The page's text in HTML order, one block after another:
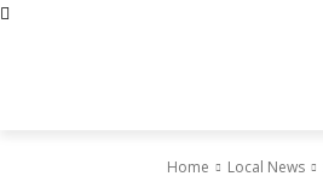
Home Local News